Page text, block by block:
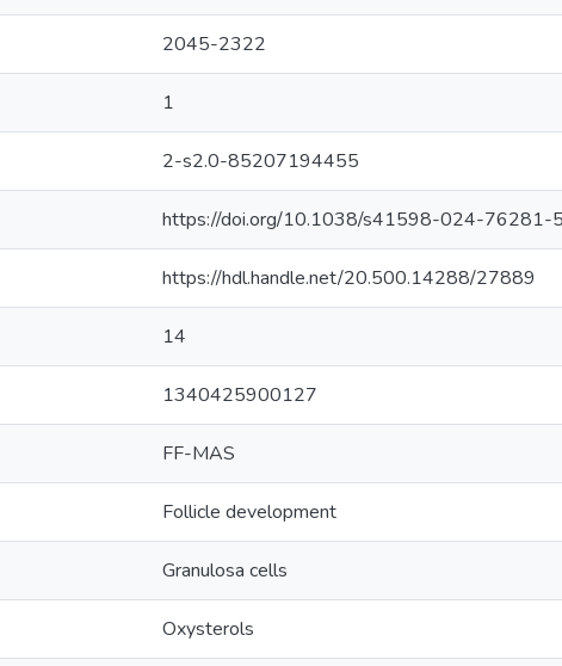
2045-2322
1
2-s2.0-85207194455
https://doi.org/10.1038/s41598-024-76281-5
https://hdl.handle.net/20.500.14288/27889
14
1340425900127
FF-MAS
Follicle development
Granulosa cells
Oxysterols